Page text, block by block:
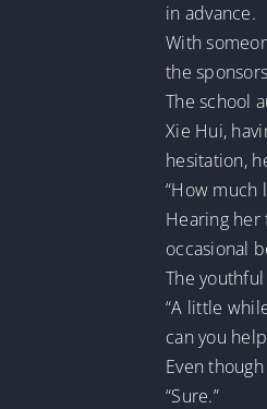
in advance.
With
the
The school
Xie Hui,
hesitation,
“How much
Hearing her
occasional
The
“A little
can you
Even
“Sure.”